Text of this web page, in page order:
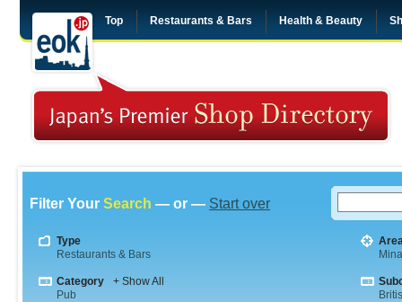
Top Restaurants & Bars Health & Beauty
Filter Your Search — or — Start over
Type
Restaurants & Bars
Category
+ Show All
Pub